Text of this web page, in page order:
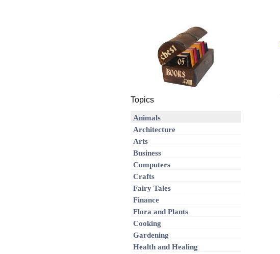
Topics
Animals
Architecture
Arts
Business
Computers
Crafts
Fairy Tales
Finance
Flora and Plants
Cooking
Gardening
Health and Healing